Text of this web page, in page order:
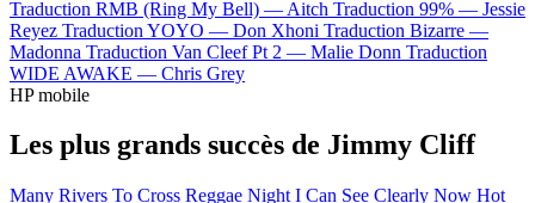
Traduction RMB (Ring My Bell) — Aitch Traduction 99% — Jessie
Reyez Traduction YOYO — Don Xhoni Traduction Bizarre —
Madonna Traduction Van Cleef Pt 2 — Malie Donn Traduction
WIDE AWAKE — Chris Grey
HP mobile
Les plus grands succès de Jimmy Cliff
Many Rivers To Cross Reggae Night I Can See Clearly Now Hot